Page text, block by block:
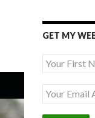
GET MY